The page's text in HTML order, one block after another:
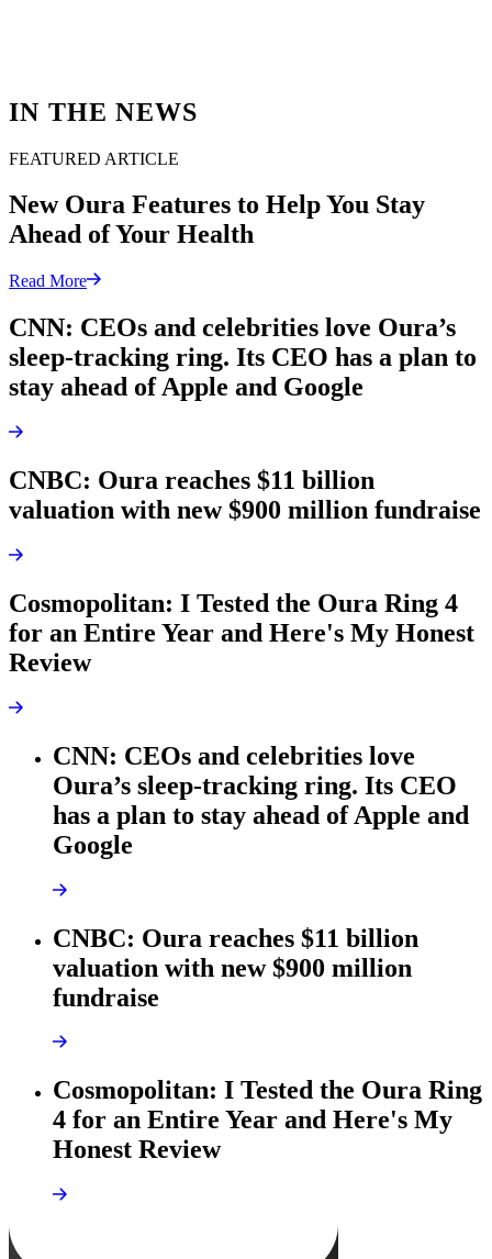
IN THE NEWS
FEATURED ARTICLE
New Oura Features to Help You Stay
Ahead of Your Health
Read More
CNN: CEOs and celebrities love Oura’s
sleep-tracking ring. Its CEO has a plan to
stay ahead of Apple and Google
CNBC: Oura reaches $11 billion
valuation with new $900 million fundraise
Cosmopolitan: I Tested the Oura Ring 4
for an Entire Year and Here's My Honest
Review
CNN: CEOs and celebrities love
Oura’s sleep-tracking ring. Its CEO
has a plan to stay ahead of Apple and
Google
CNBC: Oura reaches $11 billion
valuation with new $900 million
fundraise
Cosmopolitan: I Tested the Oura Ring
4 for an Entire Year and Here's My
Honest Review